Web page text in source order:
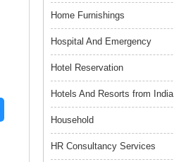
Home Furnishings
Hospital And Emergency
Hotel Reservation
Hotels And Resorts from India
Household
HR Consultancy Services